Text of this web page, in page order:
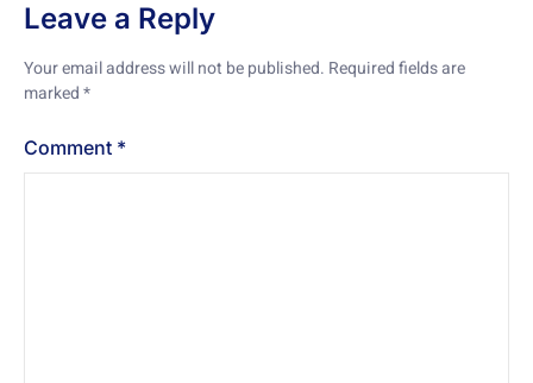
Leave a Reply
Your email address will not be published. Required fields are
marked*
Comment *